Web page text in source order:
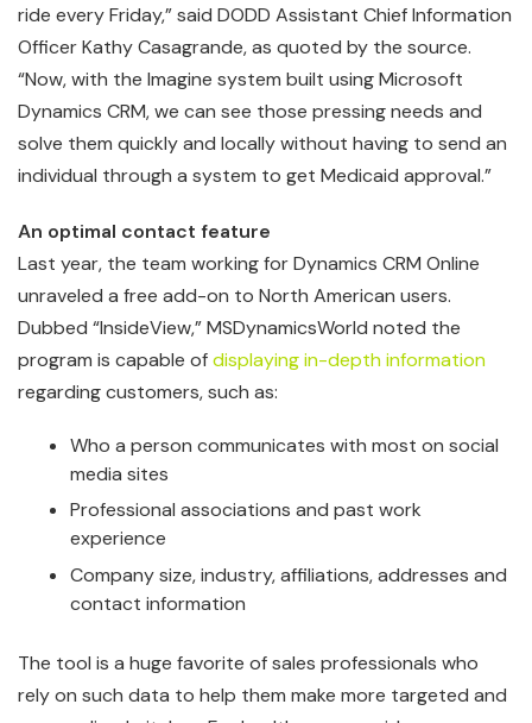
ride every Friday,” said DODD Assistant Chief Information
Officer Kathy Casagrande, as quoted by the source.
“Now, with the Imagine system built using Microsoft
Dynamics CRM, we can see those pressing needs and
solve them quickly and locally without having to send an
individual through a system to get Medicaid approval.”
An optimal contact feature
Last year, the team working for Dynamics CRM Online
unraveled a free add-on to North American users.
Dubbed “InsideView,” MSDynamicsWorld noted the
program is capable ofdisplaying in-depth information
regarding customers, such as:
Who a person communicates with most on social
media sites
Professional associations and past work
experience
Company size, industry, affiliations, addresses and
contact information
The tool is a huge favorite of sales professionals who
rely on such data to help them make more targeted and